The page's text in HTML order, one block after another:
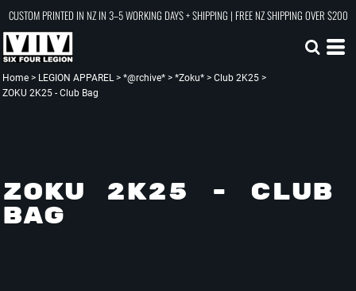
CUSTOM PRINTED IN NZ IN 3–5 WORKING DAYS + SHIPPING | FREE NZ SHIPPING OVER $200
Home > LEGION APPAREL > *@rchive* > *Zoku* > Club 2K25 >
ZOKU 2K25 - Club Bag
ZOKU 2K25 - CLUB
BAG